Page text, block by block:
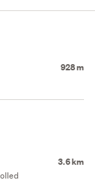
928 m
3.6 km